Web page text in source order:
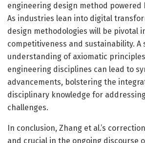
engineering design method powered
As industries lean into digital
design methodologies will be pivotal
competitiveness and sustainability. A
understanding of axiomatic
engineering disciplines can lead to
advancements, bolstering the
disciplinary knowledge for
challenges.
In conclusion, Zhang et al.’s
and crucial in the ongoing discourse